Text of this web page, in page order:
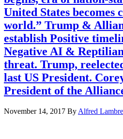
United States becomes
world.” Trump &
establish Positive
Negative AI &
threat. Trump,
last US President.
President of the
November 14, 2017 By Alfred